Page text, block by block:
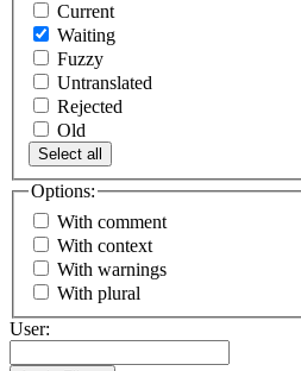
Current
Waiting
Fuzzy
Untranslated
Rejected
Old
Select all
Options:
With comment
With context
With warnings
With plural
User: